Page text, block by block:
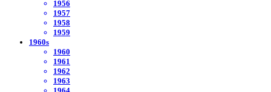
1956
1957
1958
1959
1960s
1960
1961
1962
1963